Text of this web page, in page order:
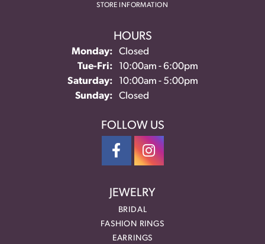
STORE INFORMATION
HOURS
Monday:
Closed
Tue-Fri:Tuesday - Friday:
10:00am - 6:00pm
Saturday:
10:00am - 5:00pm
Sunday:
Closed
FOLLOW US
JEWELRY
BRIDAL
FASHION RINGS
EARRINGS